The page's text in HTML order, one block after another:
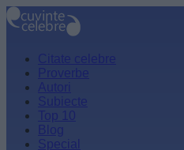
Citate celebre
Proverbe
Autori
Subiecte
Top 10
Blog
Special